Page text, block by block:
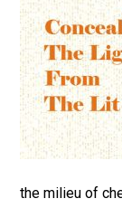
the milieu of